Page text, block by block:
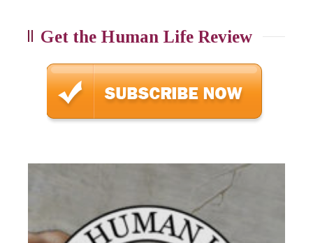
Get the Human Life Review